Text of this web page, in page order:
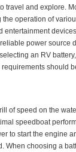
travel and explore.
operation of
entertainment
power source
an RV
should
of speed on the
speedboat
to start the engine
When choosing a